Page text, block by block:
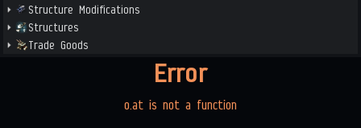
Structure Modifications
Structures
Trade Goods
Error
o.at is not a function